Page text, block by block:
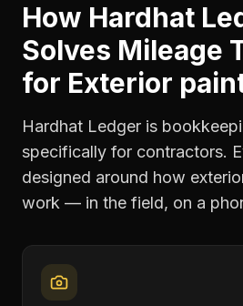
How Hardhat
Solves Mileage
for Exterior
Hardhat Ledger is
specifically for contractors.
designed around how
work — in the field, on a